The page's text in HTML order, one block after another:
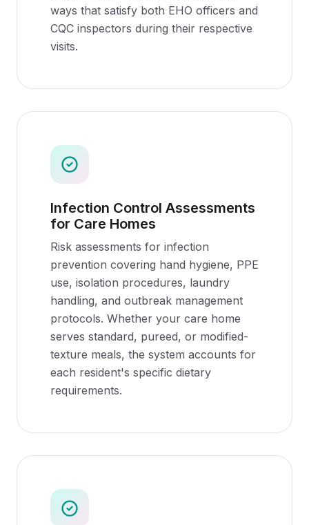
ways that satisfy both EHO officers and
CQC inspectors during their respective
visits.
Infection Control Assessments
for Care Homes
Risk assessments for infection
prevention covering hand hygiene, PPE
use, isolation procedures, laundry
handling, and outbreak management
protocols. Whether your care home
serves standard, pureed, or modified-
texture meals, the system accounts for
each resident's specific dietary
requirements.